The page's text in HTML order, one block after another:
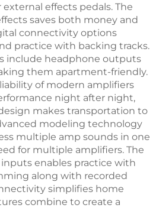
effects pedals. The
saves both money and
connectivity options
practice with backing tracks.
include headphone outputs
them apartment-friendly.
of modern amplifiers
night after night,
makes transportation to
modeling technology
multiple amp sounds in one
for multiple amplifiers. The
enables practice with
along with recorded
simplifies home
combine to create a